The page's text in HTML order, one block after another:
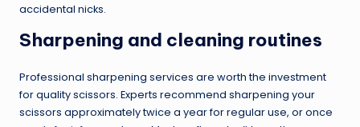
accidental nicks.
Sharpening and cleaning routines
Professional sharpening services are worth the investment
for quality scissors. Experts recommend sharpening your
scissors approximately twice a year for regular use, or once